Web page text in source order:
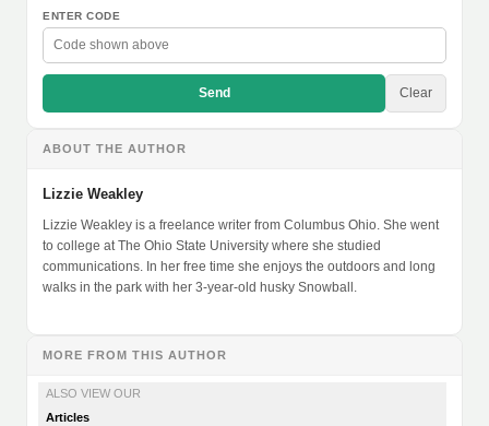
ENTER CODE
Send Clear
ABOUT THE AUTHOR
Lizzie Weakley
Lizzie Weakley is a freelance writer from Columbus Ohio. She went
to college at The Ohio State University where she studied
communications. In her free time she enjoys the outdoors and long
walks in the park with her 3-year-old husky Snowball.
MORE FROM THIS AUTHOR
ALSO VIEW OUR
Articles